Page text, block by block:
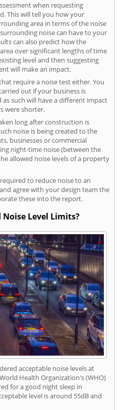
when requesting
This will tell you how your
area in terms of the noise
noise can have to your
can also predict how the
over significant lengths of time
level and then suggesting
will make an impact.
require a noise test either. You
out if your business is
such will have a different impact
were shorter.
long after construction is
noise is being created to the
businesses or commercial
night-time noise (between the
allowed noise levels of a property
to reduce noise to an
agree with your design team the
these into the report.
Level Limits?
acceptable noise levels at
Health Organization's (WHO)
for a good night sleep in
level is around 55dB and